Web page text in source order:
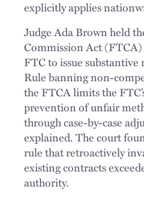
explicitly applies
Judge Ada Brown held
Commission Act
FTC to issue
Rule banning non-
the FTCA limits the
prevention of unfair
through case-by-case
explained. The court
rule that retroactively
existing contracts
authority.